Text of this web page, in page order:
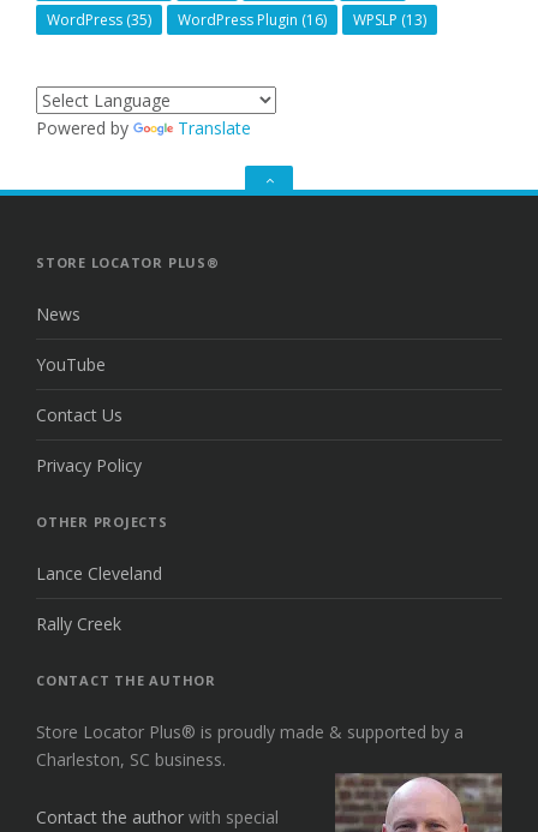
WordPress (35) WordPress Plugin (16) WPSLP (13)
Powered by Translate
GO
STORE LOCATOR PLUS®
News
YouTube
Contact Us
Privacy Policy
OTHER PROJECTS
Lance Cleveland
Rally Creek
CONTACT THE AUTHOR
Store Locator Plus® is proudly made & supported by a
Charleston, SC business.
Contact the author with special